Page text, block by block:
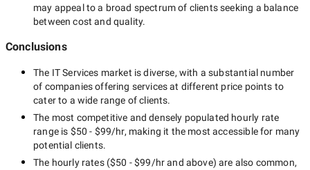
may appeal to a broad spectrum of clients seeking a balance
between cost and quality.
Conclusions
The IT Services market is diverse, with a substantial number
of companies offering services at different price points to
cater to a wide range of clients.
The most competitive and densely populated hourly rate
range is $50 - $99/hr, making it the most accessible for many
potential clients.
The hourly rates ($50 - $99/hrand above) are also common,